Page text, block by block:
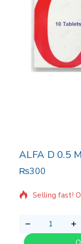
ALFA D 0.5
₨300
15 products
Selling fast!